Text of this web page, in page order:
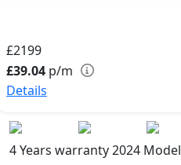
£2199
£39.04 p/m
Details
4 Years warranty2024 Model